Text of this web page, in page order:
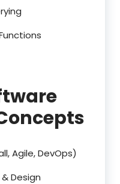
Agile, DevOps)
Design